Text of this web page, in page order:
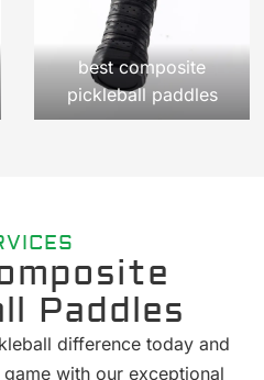
best composite
pickleball paddles
Paddles
difference today and
with our exceptional